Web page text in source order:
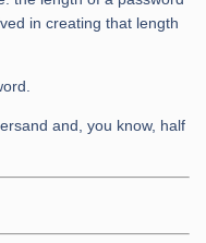
in creating that length
and, you know, half